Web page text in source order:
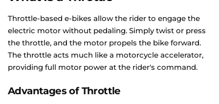
Throttle-based e-bikes allow the rider to engage the
electric motor without pedaling. Simply twist or press
the throttle, and the motor propels the bike forward.
The throttle acts much like a motorcycle accelerator,
providing full motor power at the rider's command.
Advantages of Throttle